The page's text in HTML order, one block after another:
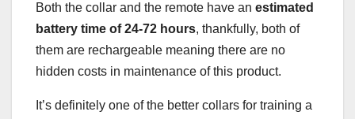
Both the collar and the remote have an estimated
battery time of 24-72 hours, thankfully, both of
them are rechargeable meaning there are no
hidden costs in maintenance of this product.
It’s definitely one of the better collars for training a